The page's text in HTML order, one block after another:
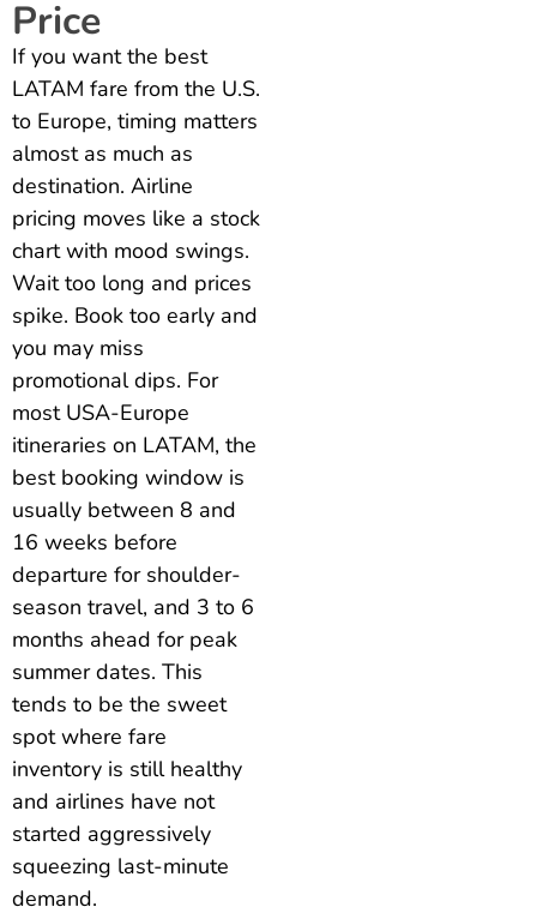
Price
If you want the best
LATAM fare from the U.S.
to Europe, timing matters
almost as much as
destination. Airline
pricing moves like a stock
chart with mood swings.
Wait too long and prices
spike. Book too early and
you may miss
promotional dips. For
most USA-Europe
itineraries on LATAM, the
best booking window is
usually between 8 and
16 weeks before
departure for shoulder-
season travel, and 3 to 6
months ahead for peak
summer dates. This
tends to be the sweet
spot where fare
inventory is still healthy
and airlines have not
started aggressively
squeezing last-minute
demand.